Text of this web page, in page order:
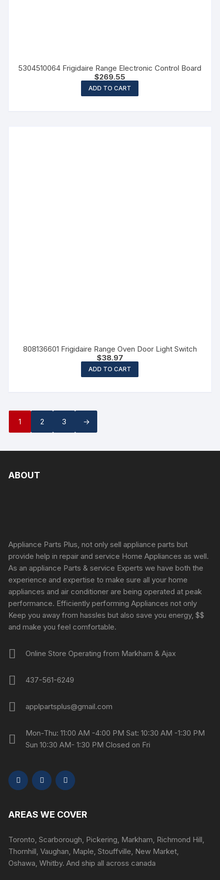
5304510064 Frigidaire Range Electronic Control Board
$269.55
ADD TO CART
808136601 Frigidaire Range Oven Door Light Switch
$38.97
ADD TO CART
1 2 3 →
ABOUT
Appliance Parts Plus, not only sell appliance parts but
provide help in repair and service Home Appliances as well.
As an appliance Parts & service Experts we have both the
experience and expertise to make sure all your home
appliances and air conditioner are being operated at peak
performance. Efficiently performing Appliances not only
Keep you away from hassles but also save you energy, $$
and make you feel comfortable.
Online Store Operating from Markham & Ajax
437-561-6249
applpartsplus@gmail.com
Mon-Thu: 11:00 AM -4:00 PM Sat: 10:30 AM -1:30 PM
Sun 10:30 AM- 1:30 PM Closed on Fri
AREAS WE COVER
Toronto, Scarborough, Pickering, Markham, Richmond Hill,
Thornhill, Vaughan, Maple, Stouffville, New Market,
Oshawa, Whitby. And ship all across canada